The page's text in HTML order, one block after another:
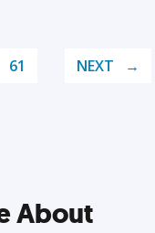
61 NEXT
About